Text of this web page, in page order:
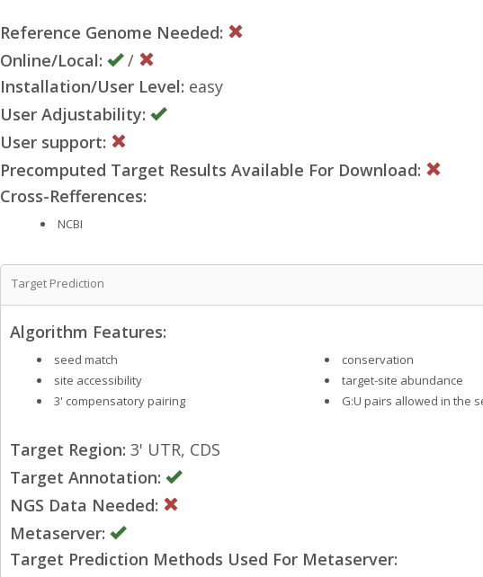
Reference Genome Needed:
Online/Local:
/
Installation/User Level: easy
User Adjustability:
User support:
Precomputed Target Results Available For Download:
Cross-Refferences:
NCBI
Target Prediction
Algorithm Features:
seed match conservation
site accessibility
target-site abundance
3' compensatory pairing
G:U pairs allowed in the
Target Region: 3' UTR, CDS
Target Annotation:
NGS Data Needed:
Metaserver:
Target Prediction Methods Used For Metaserver: